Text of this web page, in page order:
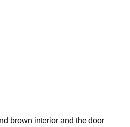
brown interior and the door